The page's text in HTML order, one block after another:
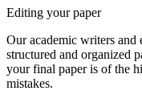
Editing your paper
Our academic writers
structured and organized
your final paper is of the
mistakes.